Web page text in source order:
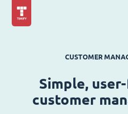
CUSTOMER
Simple,
customer